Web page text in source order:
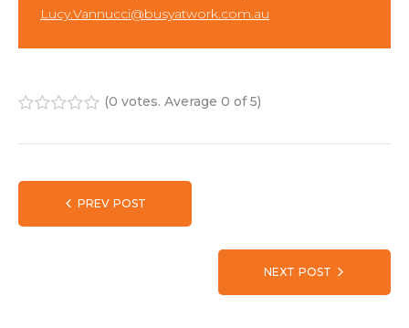
Lucy.Vannucci@busyatwork.com.au
(0 votes. Average 0 of 5)
PREV POST
NEXT POST